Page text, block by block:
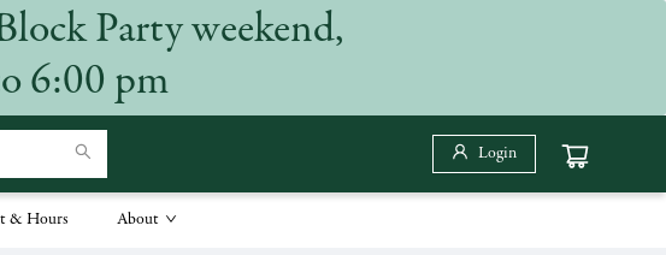
Party weekend,
6:00 pm
Login
& Hours About